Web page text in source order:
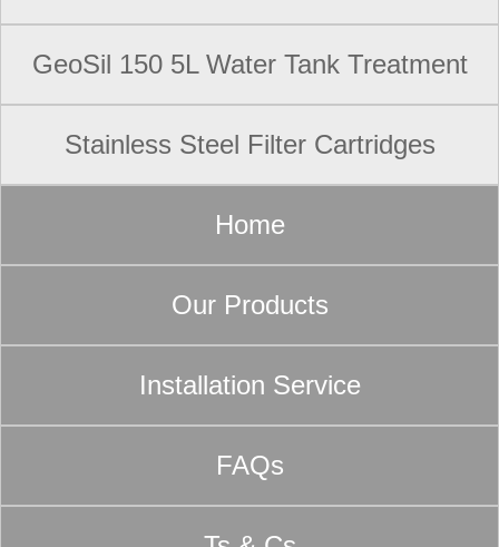
GeoSil 150 5L Water Tank Treatment
Stainless Steel Filter Cartridges
Home
Our Products
Installation Service
FAQs